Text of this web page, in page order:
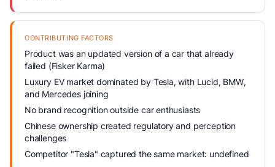
CONTRIBUTING FACTORS
Product was an updated version of a car that already
failed (Fisker Karma)
Luxury EV market dominated by Tesla, with Lucid, BMW,
and Mercedes joining
No brand recognition outside car enthusiasts
Chinese ownership created regulatory and perception
challenges
Competitor "Tesla" captured the same market: undefined